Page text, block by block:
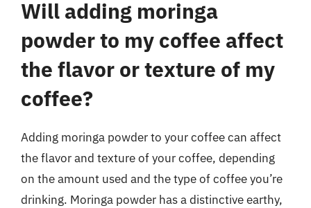
Will adding moringa
powder to my coffee affect
the flavor or texture of my
coffee?
Adding moringa powder to your coffee can affect
the flavor and texture of your coffee, depending
on the amount used and the type of coffee you’re
drinking. Moringa powder has a distinctive earthy,